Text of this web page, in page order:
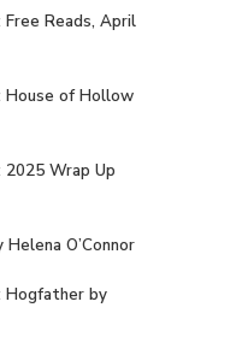
Reads, April
House of Hollow
2025 Wrap Up
O’Connor
Hogfather by